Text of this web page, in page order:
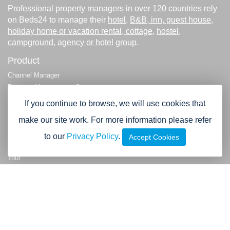
Professional property managers in over 120 countries rely
on Beds24 to manage their hotel , B&B, inn, guest house,
holiday home or vacation rental, cottage, hostel ,
campground, agency or hotel group.
Product
Channel Manager
Property Management System
Payment Processing
Booking Widgets
Multi-property and Agency functions
Tour
If you continue to browse, we will use cookies that
make our site work. For more information please refer
to our Privacy Policy. Accept Cookies